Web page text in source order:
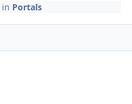
in Portals